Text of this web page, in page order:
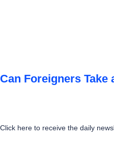
Can Foreigners Take
Click here to receive the daily